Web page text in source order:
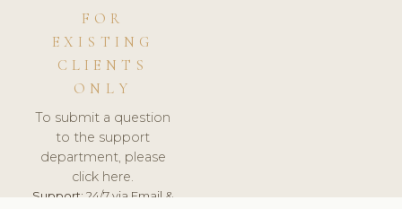
FOR
EXISTING
CLIENTS
ONLY
To submit a question
to the support
department, please
click here.
Support:24/7 via Email &